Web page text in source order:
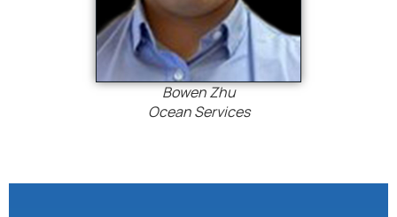
Bowen Zhu
Ocean Services